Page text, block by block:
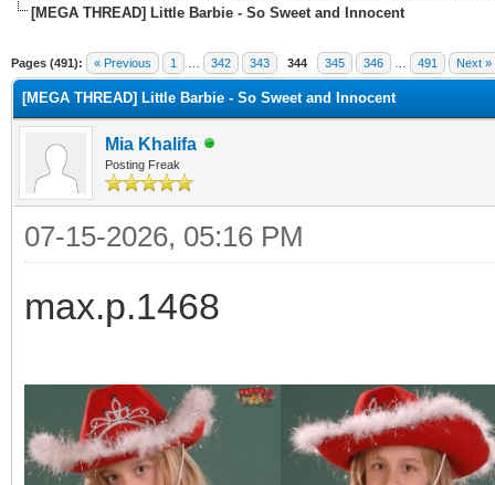
[MEGA THREAD] Little Barbie - So Sweet and Innocent
Pages (491): « Previous 1 342 343 344 345 346 491 Next »
[MEGA THREAD] Little Barbie - So Sweet and Innocent
Mia Khalifa
Posting Freak
07-15-2026, 05:16 PM
max.p.1468